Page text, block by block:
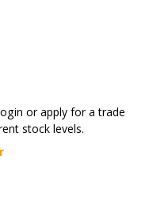
or apply for a trade
stock levels.